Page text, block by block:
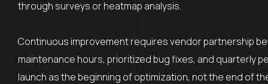
through surveys or heatmap analysis.
Continuous improvement requires vendor partnership
maintenance hours, prioritized bug fixes, and quarterly
launch as the beginning of optimization, not the end of